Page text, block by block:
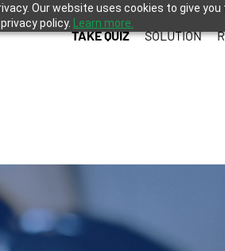
Our website uses cookies to give
policy.
Learn more.
TAKE QUIZ SOLUTION